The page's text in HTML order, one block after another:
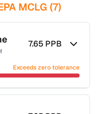
MCLG (7)
7.65 PPB
Exceeds zero tolerance